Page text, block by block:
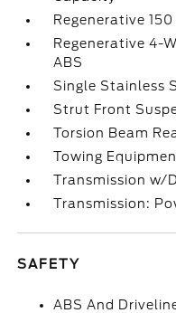
Regenerative
Regenerative 4-
ABS
Single Stainless
Strut Front
Torsion Beam
Towing
Transmission w/
Transmission:
SAFETY
ABS And